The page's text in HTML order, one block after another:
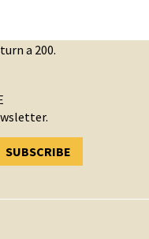
a 200.
SUBSCRIBE
SUBSCRIBED!